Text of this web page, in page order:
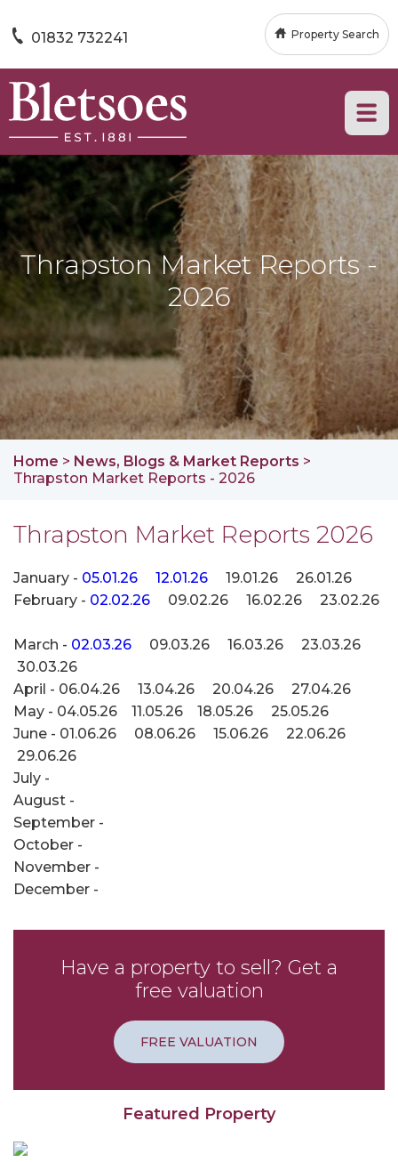
01832 732241 Property Search
Thrapston Market Reports -
2026
Home > News, Blogs & Market Reports >
Thrapston Market Reports - 2026
Thrapston Market Reports 2026
January - 05.01.26 12.01.26 19.01.26 26.01.26
February - 02.02.26 09.02.26 16.02.26 23.02.26
March - 02.03.26 09.03.26 16.03.26 23.03.26
30.03.26
April - 06.04.26 13.04.26 20.04.26 27.04.26
May - 04.05.26 11.05.26 18.05.26 25.05.26
June - 01.06.26 08.06.26 15.06.26 22.06.26
29.06.26
July -
August -
September -
October -
November -
December -
Have a property to sell? Get a
free valuation
FREE VALUATION
Featured Property